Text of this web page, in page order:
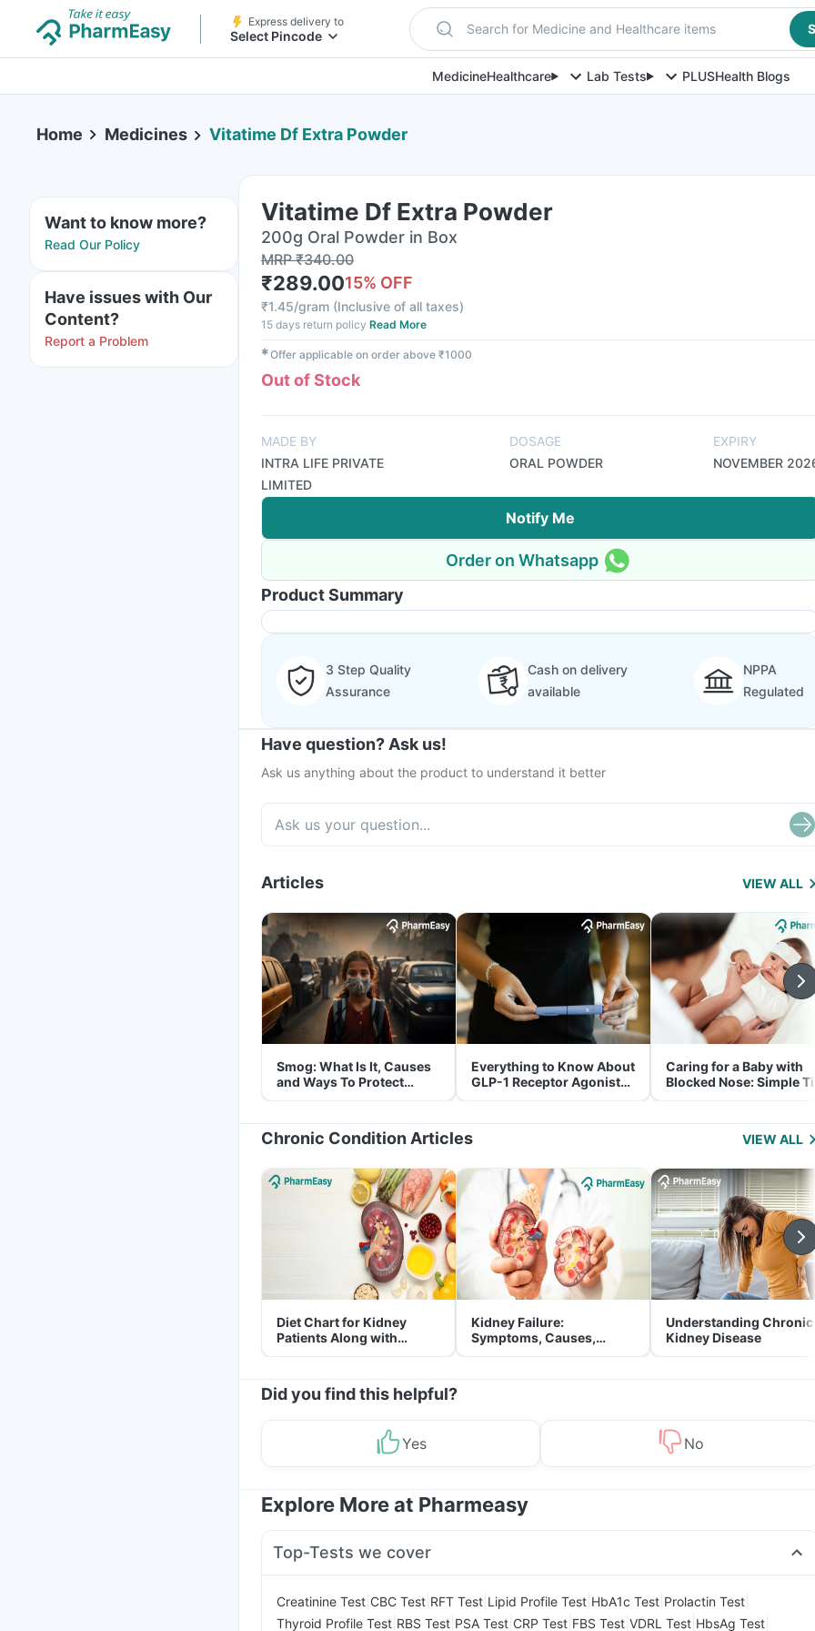
Express delivery to
Select Pincode Search for Medicine and Healthcare items
MedicineHealthcare Lab Tests PLUSHealth Blogs
Home Medicines Vitatime Df Extra Powder
Want to know more?
Read Our Policy
Have issues with Our
Content?
Report a Problem
Vitatime Df Extra Powder
200g Oral Powder in Box
MRP₹340.00
₹289.0015% OFF
₹1.45/gram (Inclusive of all taxes)
15 days return policy Read More
✱Offer applicable on order above ₹1000
Out of Stock
MADE BY
INTRA LIFE PRIVATE
LIMITED
DOSAGE
ORAL POWDER
EXPIRY
NOVEMBER
Notify Me
Order on Whatsapp
Product Summary
3 Step Quality
Assurance
Cash on delivery
available
NPPA
Regulated
Have question? Ask us!
Ask us anything about the product to understand it better
Articles VIEW ALL
Smog: What Is It, Causes
and Ways To Protect
Yourself From It
Everything to Know About
GLP-1 Receptor Agonist
and Its Role in Weight
Caring for a Baby with
Blocked Nose: Simple
for Parents
Chronic Condition Articles VIEW ALL
Diet Chart for Kidney
Patients Along with
Helpful Tips
Kidney Failure:
Symptoms, Causes,
Treatment & Prevention
Understanding Chronic
Kidney Disease
Did you find this helpful?
Yes No
Explore More at Pharmeasy
Top-Tests we cover
Creatinine Test CBC Test RFT Test Lipid Profile Test HbA1c Test Prolactin Test
Thyroid Profile Test RBS Test PSA Test CRP Test FBS Test VDRL Test HbsAg Test